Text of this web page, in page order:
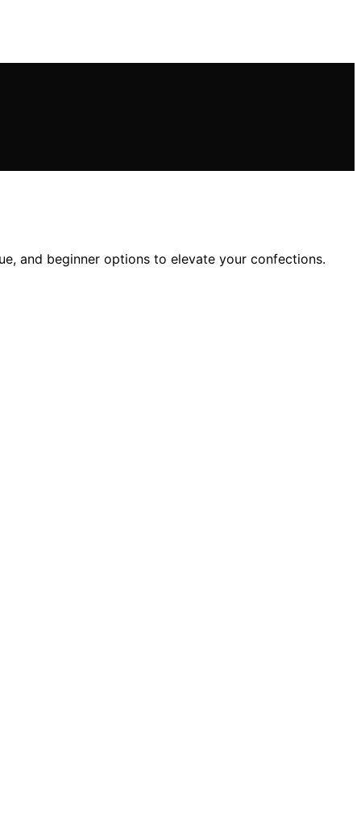
and beginner options to elevate your confections.